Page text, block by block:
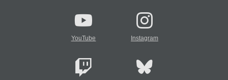
YouTube Instagram